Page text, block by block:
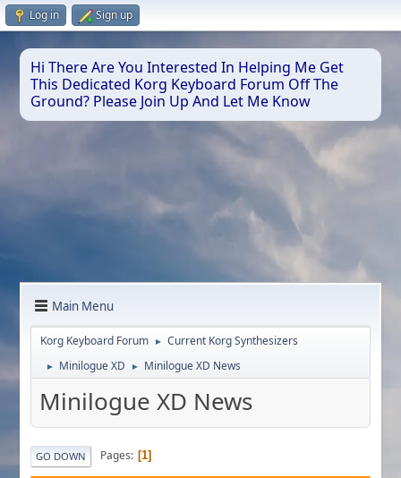
Log in Sign up
Hi There Are You Interested In Helping Me Get
This Dedicated Korg Keyboard Forum Off The
Ground? Please Join Up And Let Me Know
Main Menu
Korg Keyboard Forum ► Current Korg Synthesizers
► Minilogue XD ► Minilogue XD News
Minilogue XD News
GO DOWN Pages 1